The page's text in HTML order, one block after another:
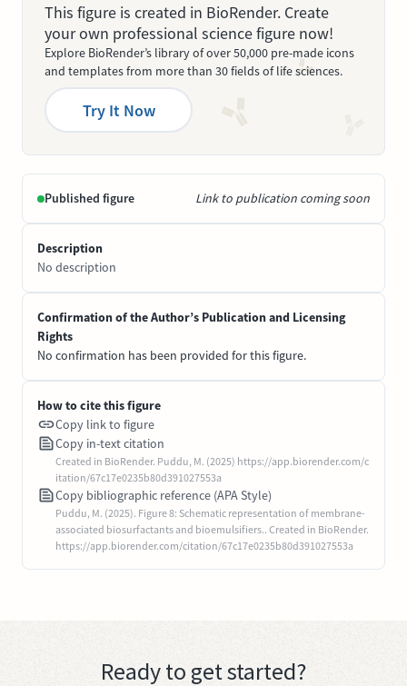
This figure is created in BioRender. Create
your own professional science figure now!
Explore BioRender’s library of over 50,000 pre-made icons
and templates from more than 30 fields of life sciences.
Try It Now
Published figure Link to publication coming soon
Description
No description
Confirmation of the Author’s Publication and Licensing
Rights
No confirmation has been provided for this figure.
How to cite this figure
Copy link to figure
Copy in-text citation
Created in BioRender. Puddu, M. (2025) https://app.biorender.com/c
itation/67c17e0235b80d391027553a
Copy bibliographic reference (APA Style)
Puddu, M. (2025). Figure 8: Schematic representation of membrane-
associated biosurfactants and bioemulsifiers.. Created in BioRender.
https://app.biorender.com/citation/67c17e0235b80d391027553a
Ready to get started?